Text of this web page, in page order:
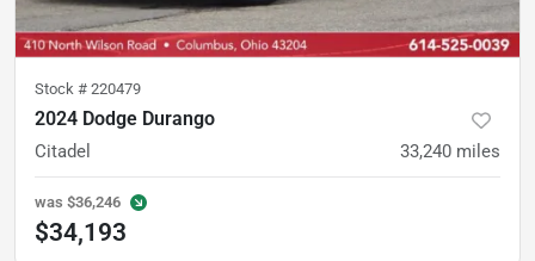
Stock # 220479
2024 Dodge Durango
Citadel 33,240 miles
was $36,246
$34,193